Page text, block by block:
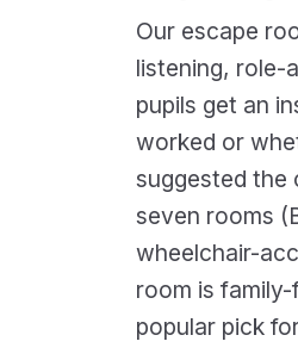
Our escape
listening, role-
pupils get an
worked or
suggested the
seven rooms
wheelchair-
room is
popular pick